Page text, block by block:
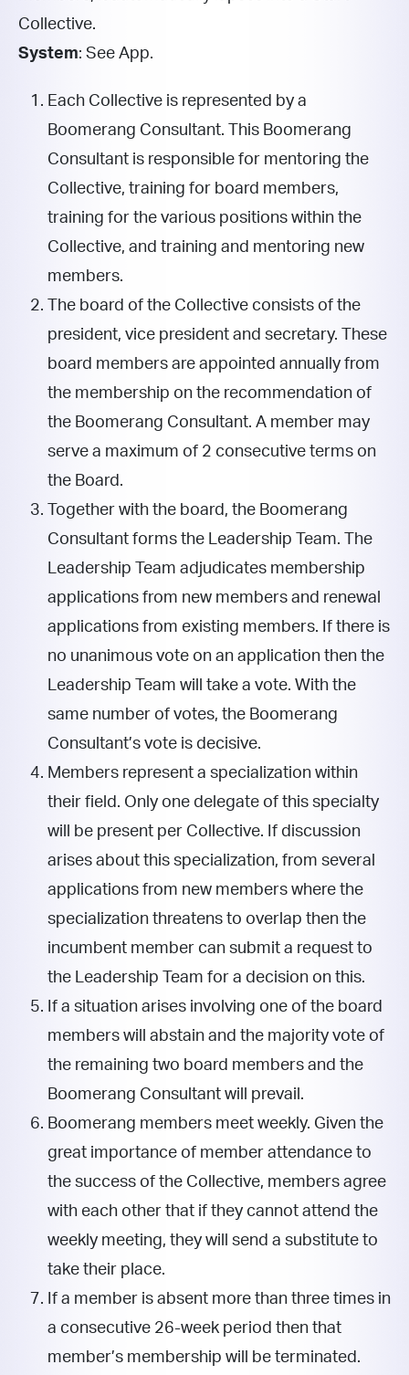
Collective.
System: See App.
Each Collective is represented by a
Boomerang Consultant. This Boomerang
Consultant is responsible for mentoring the
Collective, training for board members,
training for the various positions within the
Collective, and training and mentoring new
members.
The board of the Collective consists of the
president, vice president and secretary. These
board members are appointed annually from
the membership on the recommendation of
the Boomerang Consultant. A member may
serve a maximum of 2 consecutive terms on
the Board.
Together with the board, the Boomerang
Consultant forms the Leadership Team. The
Leadership Team adjudicates membership
applications from new members and renewal
applications from existing members. If there is
no unanimous vote on an application then the
Leadership Team will take a vote. With the
same number of votes, the Boomerang
Consultant’s vote is decisive.
Members represent a specialization within
their field. Only one delegate of this specialty
will be present per Collective. If discussion
arises about this specialization, from several
applications from new members where the
specialization threatens to overlap then the
incumbent member can submit a request to
the Leadership Team for a decision on this.
If a situation arises involving one of the board
members will abstain and the majority vote of
the remaining two board members and the
Boomerang Consultant will prevail.
Boomerang members meet weekly. Given the
great importance of member attendance to
the success of the Collective, members agree
with each other that if they cannot attend the
weekly meeting, they will send a substitute to
take their place.
If a member is absent more than three times in
a consecutive 26-week period then that
member’s membership will be terminated.